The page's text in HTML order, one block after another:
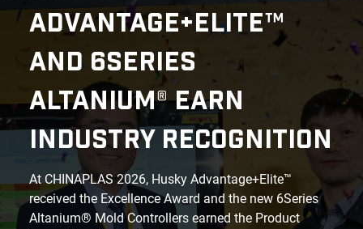
ADVANTAGE+ELITE™
AND 6SERIES
ALTANIUM® EARN
INDUSTRY RECOGNITION
At CHINAPLAS 2026, Husky Advantage+Elite™
received the Excellence Award and the new 6Series
Altanium® Mold Controllers earned the Product